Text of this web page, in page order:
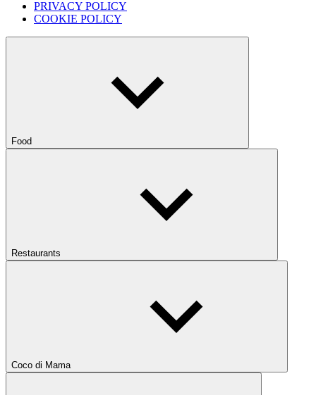
PRIVACY POLICY
COOKIE POLICY
Food
Restaurants
Coco di Mama